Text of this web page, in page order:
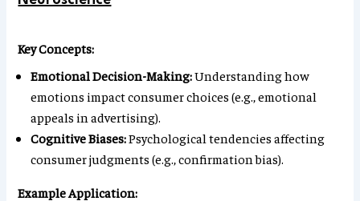
Key Concepts:
Emotional Decision-Making:Understanding how
emotions impact consumer choices (e.g., emotional
appeals in advertising).
Cognitive Biases:Psychological tendencies affecting
consumer judgments (e.g., confirmation bias).
Example Application: